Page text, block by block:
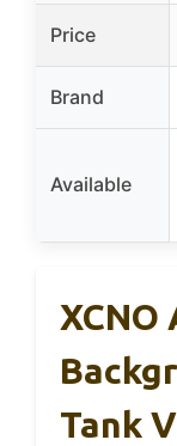
Price
Brand
Available
XCNO
Tank